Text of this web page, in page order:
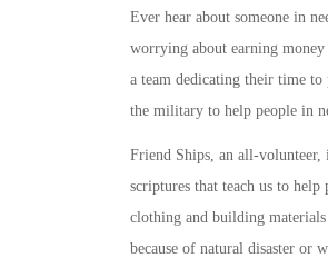
Ever hear about someone in
worrying about earning
a team dedicating their time
the military to help people in
Friend Ships, an all-
scriptures that teach us to
clothing and building
because of natural disaster or